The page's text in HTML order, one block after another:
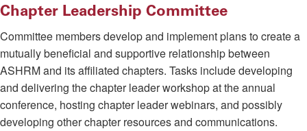
Chapter Leadership Committee
Committee members develop and implement plans to create a
mutually beneficial and supportive relationship between
ASHRM and its affiliated chapters. Tasks include developing
and delivering the chapter leader workshop at the annual
conference, hosting chapter leader webinars, and possibly
developing other chapter resources and communications.